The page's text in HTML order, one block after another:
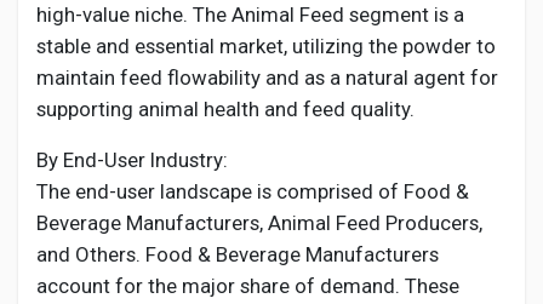
high-value niche. The Animal Feed segment is a
stable and essential market, utilizing the powder to
maintain feed flowability and as a natural agent for
supporting animal health and feed quality.
By End-User Industry:
The end-user landscape is comprised of Food &
Beverage Manufacturers, Animal Feed Producers,
and Others. Food & Beverage Manufacturers
account for the major share of demand. These